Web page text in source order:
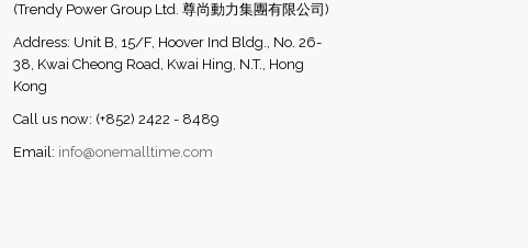
(Trendy Power Group Ltd. 尊尚動力集團有限公司)
Address: Unit B, 15/F, Hoover Ind Bldg., No. 26-
38, Kwai Cheong Road, Kwai Hing, N.T., Hong
Kong
Call us now: (+852) 2422 - 8489
Email: info@onemalltime.com